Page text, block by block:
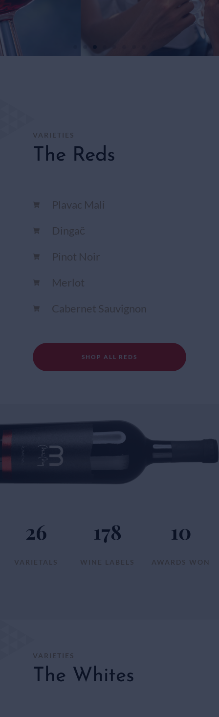
HERE
VARIETALS
26
WINE LABELS
178
AWARDS WON
10
VARIETIES
The Reds
Plavac Mali
Dingač
Pinot Noir
Merlot
Cabernet Sauvignon
SHOP ALL REDS
VARIETIES
The Whites